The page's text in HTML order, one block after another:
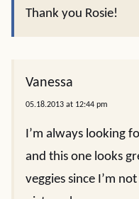
Thank you Rosie!
Vanessa
05.18.2013 at 12:44 pm
I’m always looking
and this one looks
veggies since I’m